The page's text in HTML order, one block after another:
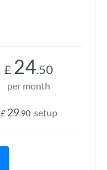
£ 24.50
per month
£ 29.90 setup